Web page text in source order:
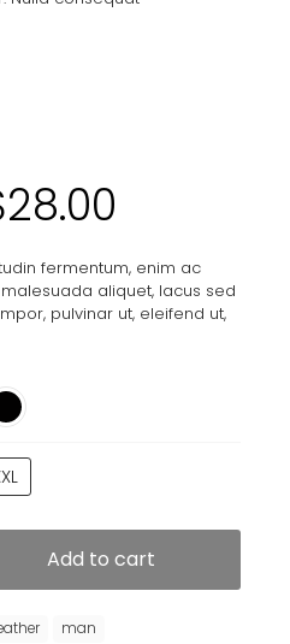
28.00
fermentum, enim ac
aliquet, lacus sed
pulvinar ut, eleifend ut,
Add to cart
man